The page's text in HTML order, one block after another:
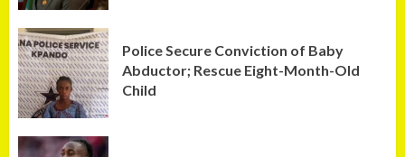
Police Secure Conviction of Baby
Abductor; Rescue Eight-Month-Old
Child